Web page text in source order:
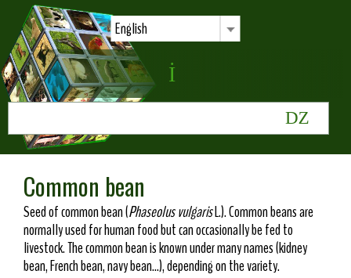
English
Common bean
Seed of common bean (Phaseolus vulgarisL.). Common beans are
normally used for human food but can occasionally be fed to
livestock. The common bean is known under many names (kidney
bean, French bean, navy bean...), depending on the variety.